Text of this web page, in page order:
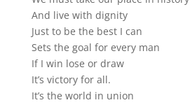
And live with dignity
Just to be the best I can
Sets the goal for every man
If I win lose or draw
It’s victory for all.
It’s the world in union